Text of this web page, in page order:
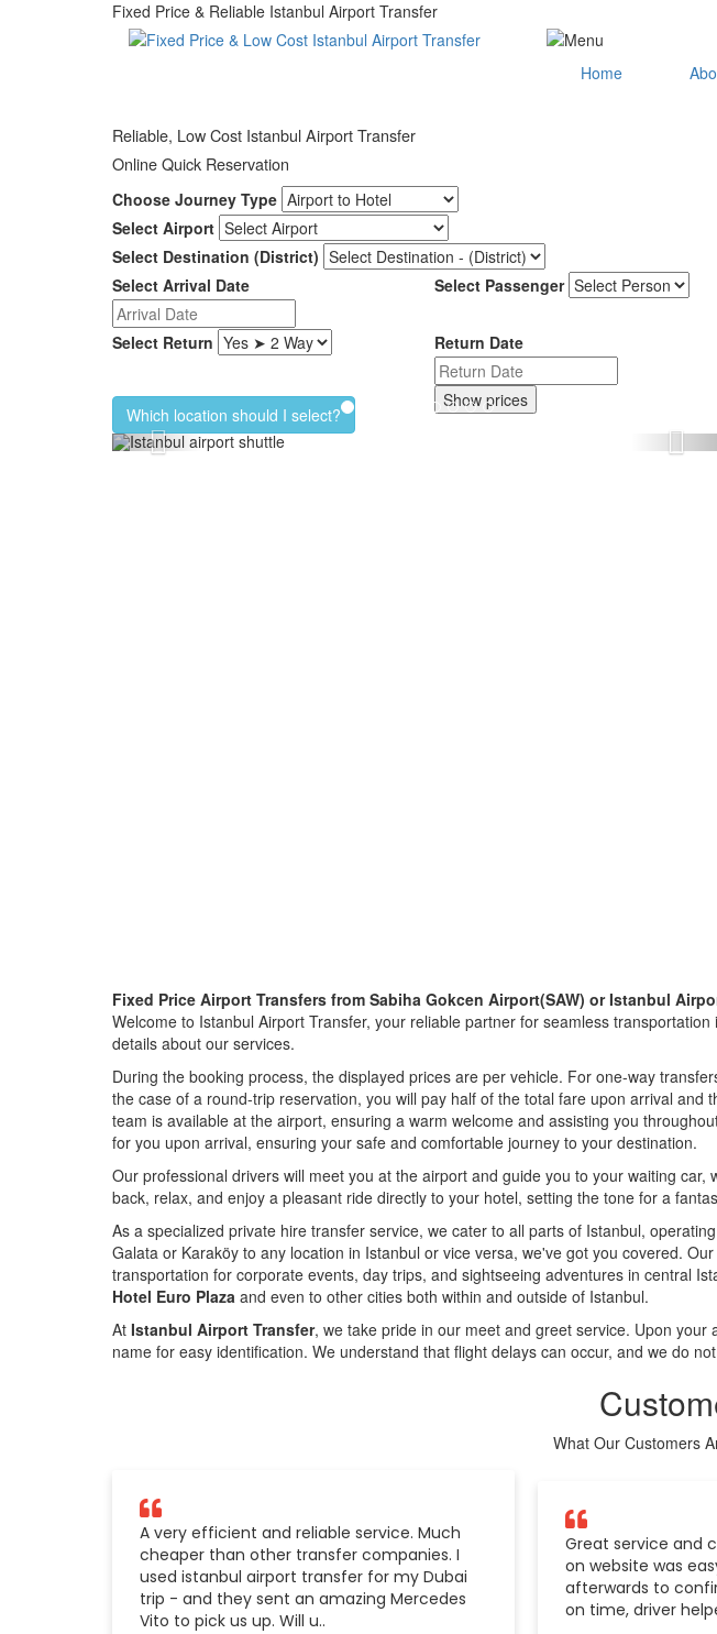
Fixed Price & Reliable Istanbul Airport Transfer
Home
Reliable, Low Cost Istanbul Airport Transfer
Online Quick Reservation
Choose Journey Type
Select Airport
Select Destination (District)
Select Arrival Date
Select Passenger
Select Return Return Date
Which location should I select?
Previous
Fixed Price Airport Transfers from Sabiha Gokcen Airport(SAW) or Istanbul
Welcome to Istanbul Airport Transfer, your reliable partner for seamless
details about our services.
During the booking process, the displayed prices are per vehicle. For one-way
the case of a round-trip reservation, you will pay half of the total fare upon arrival and
team is available at the airport, ensuring a warm welcome and assisting you
for you upon arrival, ensuring your safe and comfortable journey to your destination.
Our professional drivers will meet you at the airport and guide you to your waiting
back, relax, and enjoy a pleasant ride directly to your hotel, setting the tone for a
As a specialized private hire transfer service, we cater to all parts of Istanbul,
Galata or Karaköy to any location in Istanbul or vice versa, we've got you covered.
transportation for corporate events, day trips, and sightseeing adventures in central
Hotel Euro Plaza and even to other cities both within and outside of Istanbul.
At Istanbul Airport Transfer, we take pride in our meet and greet service. Upon
name for easy identification. We understand that flight delays can occur, and we do
What Our Customers
A very efficient and reliable service. Much
cheaper than other transfer companies. I
used istanbul airport transfer for my Dubai
trip - and they sent an amazing Mercedes
Vito to pick us up. Will u..
Great service and
on website was
afterwards to
on time, driver